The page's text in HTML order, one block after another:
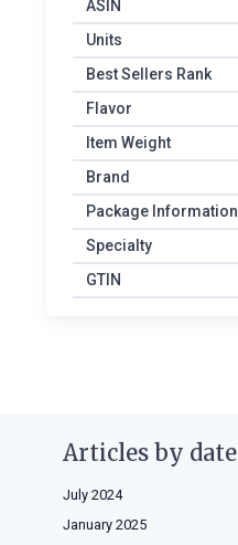
ASIN
Units
Best Sellers Rank
Flavor
Item Weight
Brand
Package Information
Specialty
GTIN
Articles by date
July 2024
January 2025